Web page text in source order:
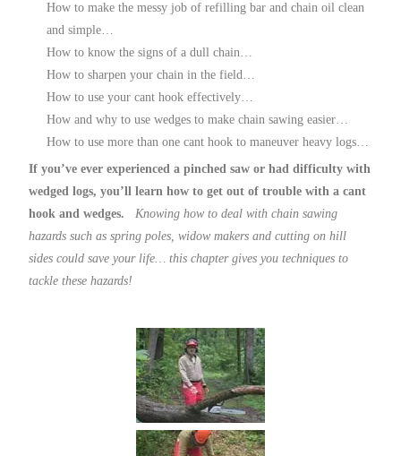
How to make the messy job of refilling bar and chain oil clean
and simple…
How to know the signs of a dull chain…
How to sharpen your chain in the field…
How to use your cant hook effectively…
How and why to use wedges to make chain sawing easier…
How to use more than one cant hook to maneuver heavy logs…
If you’ve ever experienced a pinched saw or had difficulty with
wedged logs, you’ll learn how to get out of trouble with a cant
hook and wedges.Knowing how to deal with chain sawing
hazards such as spring poles, widow makers and cutting on hill
sides could save your life… this chapter gives you techniques to
tackle these hazards!